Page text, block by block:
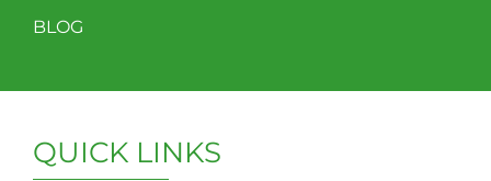
BLOG
QUICK LINKS